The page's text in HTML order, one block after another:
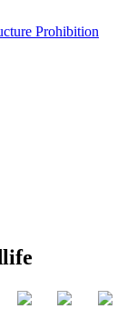
Prohibition